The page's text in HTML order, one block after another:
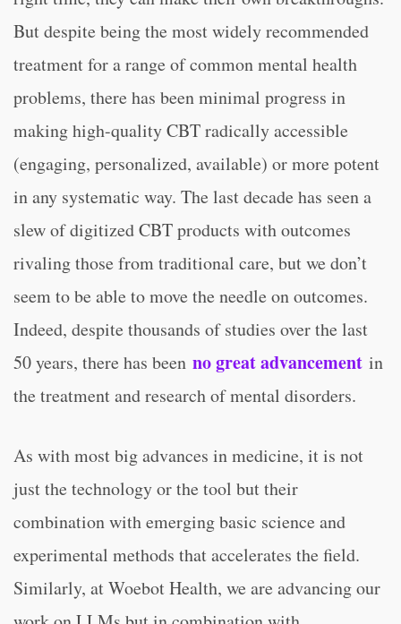
But despite being the most widely recommended
treatment for a range of common mental health
problems, there has been minimal progress in
making high-quality CBT radically accessible
(engaging, personalized, available) or more potent
in any systematic way. The last decade has seen a
slew of digitized CBT products with outcomes
rivaling those from traditional care, but we don’t
seem to be able to move the needle on outcomes.
Indeed, despite thousands of studies over the last
50 years, there has been no great advancement in
the treatment and research of mental disorders.
As with most big advances in medicine, it is not
just the technology or the tool but their
combination with emerging basic science and
experimental methods that accelerates the field.
Similarly, at Woebot Health, we are advancing our